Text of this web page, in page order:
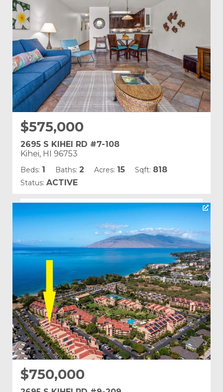
Land Tenure: Fee Simple
$575,000
2695 S KIHEI RD #7-108
Kihei, HI 96753
Beds: 1 Baths: 2 Acres: 15 Sqft: 818
Status: ACTIVE
Listing courtesy of Coldwell Banker Island Prop(S)
Building Name:
Land Tenure: Fee Simple
$750,000